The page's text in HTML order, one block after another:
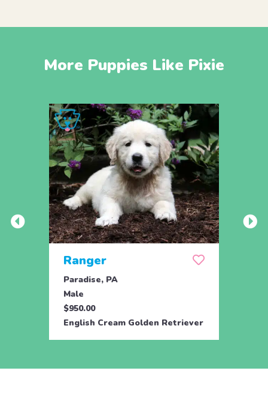
More Puppies Like Pixie
Ranger
Paradise, PA
Male
$950.00
English Cream Golden Retriever